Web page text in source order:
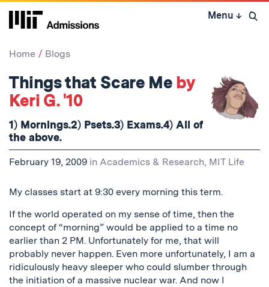
Skip
Menu ↓ Open
Home Blogs
Things that Scare Me by
Keri G. '10
1) Mornings.2) Psets.3) Exams.4) All of
the above.
February 19, 2009 in Academics & Research, MIT Life
My classes start at 9:30 every morning this term.
If the world operated on my sense of time, then the
concept of “morning” would be applied to a time no
earlier than 2 PM. Unfortunately for me, that will
probably never happen. Even more unfortunately, I am a
ridiculously heavy sleeper who could slumber through
the initiation of a massive nuclear war. And now I